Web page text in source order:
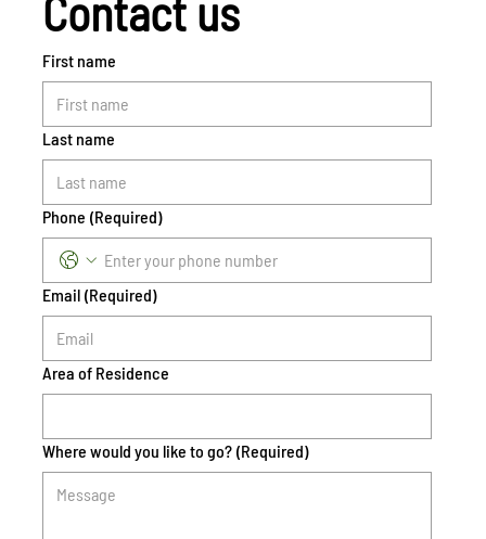
Contact us
First name
Last name
Phone (Required)
Email (Required)
Area of Residence
Where would you like to go? (Required)